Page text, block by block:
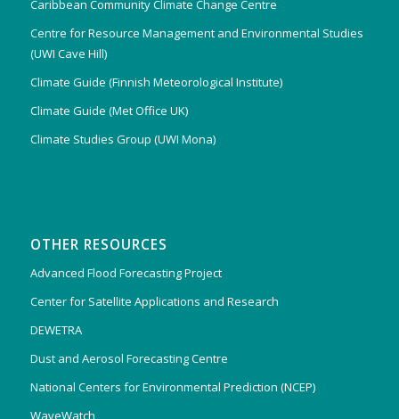
Caribbean Community Climate Change Centre
Centre for Resource Management and Environmental Studies
(UWI Cave Hill)
Climate Guide (Finnish Meteorological Institute)
Climate Guide (Met Office UK)
Climate Studies Group (UWI Mona)
OTHER RESOURCES
Advanced Flood Forecasting Project
Center for Satellite Applications and Research
DEWETRA
Dust and Aerosol Forecasting Centre
National Centers for Environmental Prediction (NCEP)
WaveWatch